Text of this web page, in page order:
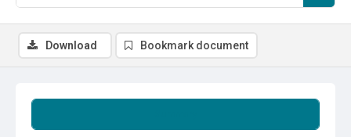
Download Bookmark document